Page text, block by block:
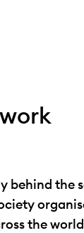
behind the
the